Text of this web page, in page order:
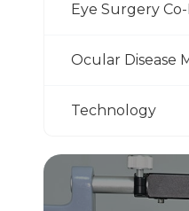
Eye Surgery
Ocular Disease
Technology